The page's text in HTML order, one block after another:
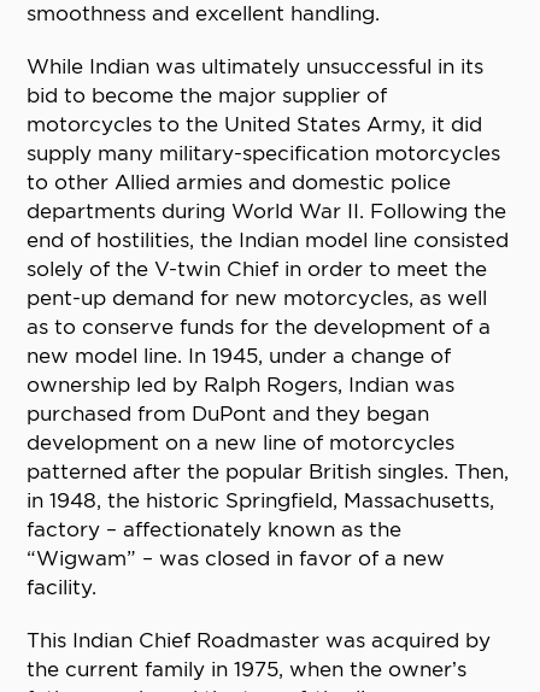
smoothness and excellent handling.
While Indian was ultimately unsuccessful in its
bid to become the major supplier of
motorcycles to the United States Army, it did
supply many military-specification motorcycles
to other Allied armies and domestic police
departments during World War II. Following the
end of hostilities, the Indian model line consisted
solely of the V-twin Chief in order to meet the
pent-up demand for new motorcycles, as well
as to conserve funds for the development of a
new model line. In 1945, under a change of
ownership led by Ralph Rogers, Indian was
purchased from DuPont and they began
development on a new line of motorcycles
patterned after the popular British singles. Then,
in 1948, the historic Springfield, Massachusetts,
factory – affectionately known as the
“Wigwam” – was closed in favor of a new
facility.
This Indian Chief Roadmaster was acquired by
the current family in 1975, when the owner’s